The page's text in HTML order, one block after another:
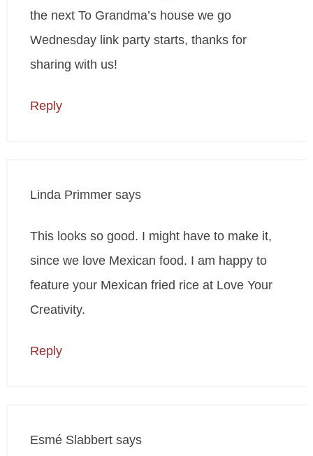
the next To Grandma’s house we go
Wednesday link party starts, thanks for
sharing with us!
Reply
Linda Primmer says
This looks so good. I might have to make it,
since we love Mexican food. I am happy to
feature your Mexican fried rice at Love Your
Creativity.
Reply
Esmé Slabbert says